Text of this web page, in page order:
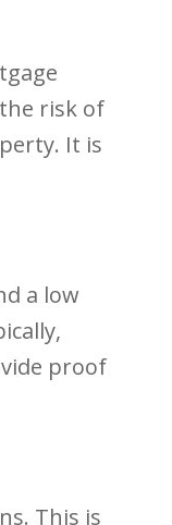
risk of
It is
a low
proof
This is